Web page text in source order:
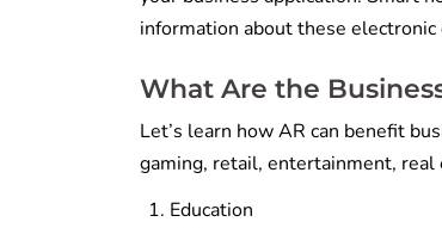
information about these
What Are the
Let’s learn how AR can benefit
gaming, retail, entertainment, real
Education